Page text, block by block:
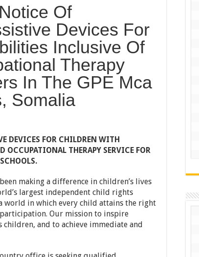
Of
Devices For
Inclusive Of
Therapy
In The GPE Mca
Somalia
DEVICES FOR CHILDREN WITH
THERAPY SERVICE FOR
making a difference in children’s lives
largest independent child rights
world in which every child attains the right
Our mission to inspire
and to achieve immediate and